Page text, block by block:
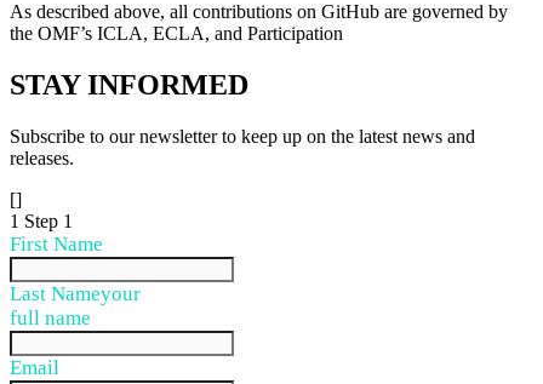
As described above, all contributions on GitHub are governed by
the OMF’s ICLA, ECLA, and Participation
STAYINFORMED
Subscribe to our newsletter to keep up on the latest news and
releases.
[]
1 Step 1
First Name
Last Nameyour
full name
Email